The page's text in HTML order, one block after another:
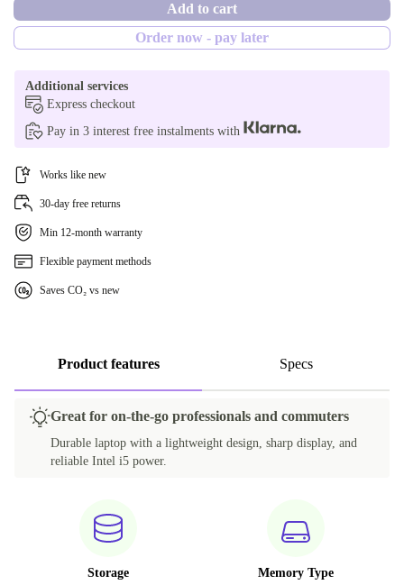
yes
Add to cart
Order now - pay later
Additional services
Express checkout
Pay in 3 interest free instalments with
Works like new
30-day free returns
Min 12-month warranty
Flexible payment methods
Saves CO₂ vs new
Product features Specs
Great for on-the-go professionals and commuters
Durable laptop with a lightweight design, sharp display, and
reliable Intel i5 power.
Storage
Memory Type